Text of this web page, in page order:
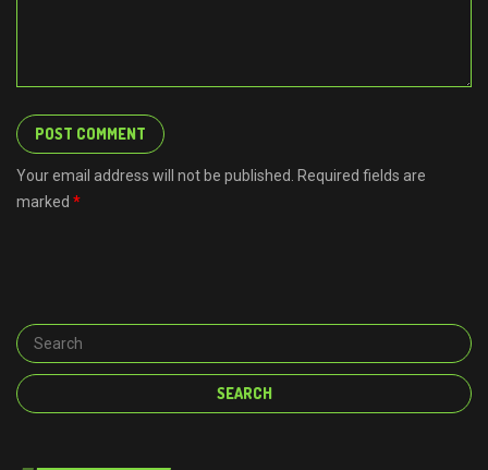
Your email address will not be published. Required fields are
marked *